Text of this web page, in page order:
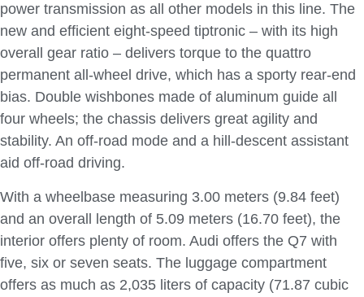
power transmission as all other models in this line. The
new and efficient eight-speed tiptronic – with its high
overall gear ratio – delivers torque to the quattro
permanent all-wheel drive, which has a sporty rear-end
bias. Double wishbones made of aluminum guide all
four wheels; the chassis delivers great agility and
stability. An off-road mode and a hill-descent assistant
aid off-road driving.
With a wheelbase measuring 3.00 meters (9.84 feet)
and an overall length of 5.09 meters (16.70 feet), the
interior offers plenty of room. Audi offers the Q7 with
five, six or seven seats. The luggage compartment
offers as much as 2,035 liters of capacity (71.87 cubic